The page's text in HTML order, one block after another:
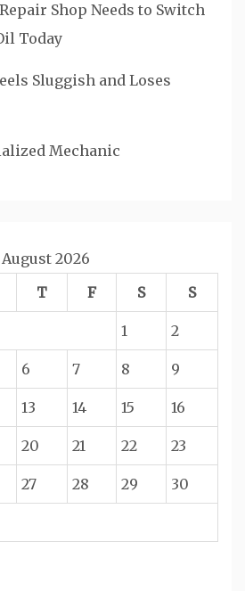
Shop Needs to Switch
Today
Sluggish and Loses
Mechanic
August 2026
T F S S
1 2
6 7 8 9
13 14 15 16
20 21 22 23
27 28 29 30